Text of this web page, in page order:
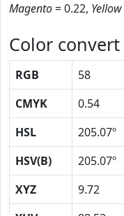
Magento= 0.22, Yellow
Color convert
RGB 58
CMYK
0.54
HSL
205.07º
HSV(B)
205.07º
XYZ
9.72